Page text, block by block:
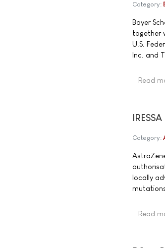
Category:
Bayer
together
U.S.
Inc. and
Read
Category:
locally
Read